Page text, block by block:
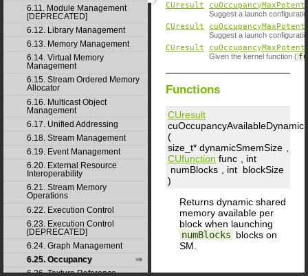
6.11. Module Management
[DEPRECATED]
6.12. Library Management
6.13. Memory Management
6.14. Virtual Memory
Management
6.15. Stream Ordered Memory
Allocator
6.16. Multicast Object
Management
6.17. Unified Addressing
6.18. Stream Management
6.19. Event Management
6.20. External Resource
Interoperability
6.21. Stream Memory
Operations
6.22. Execution Control
6.23. Execution Control
[DEPRECATED]
6.24. Graph Management
6.25. Occupancy
6.26. Texture Reference
CUresult
Suggest a launch
CUresult
Suggest a launch
CUresult
Given the kernel function (
Functions
CUresult
(
size_t* dynamicSmemSize
CUfunction func
, int
numBlocks
, int blockSize
)
Returns dynamic shared
memory available per
block when launching
numBlocks blocks on
SM.